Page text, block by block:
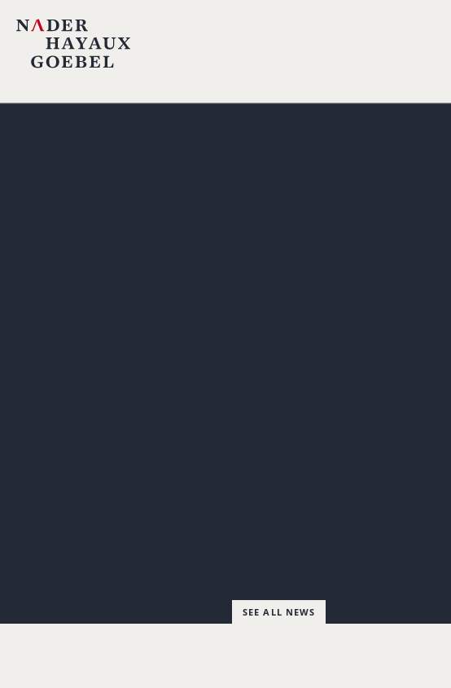
SEE ALL NEWS